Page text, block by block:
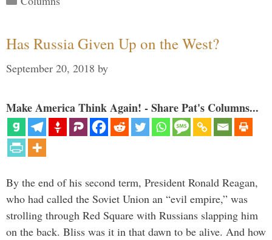
Has Russia Given Up on the West?
September 20, 2018 by
Make America Think Again! - Share Pat's Columns...
By the end of his second term, President Ronald Reagan,
who had called the Soviet Union an “evil empire,” was
strolling through Red Square with Russians slapping him
on the back. Bliss was it in that dawn to be alive. And how